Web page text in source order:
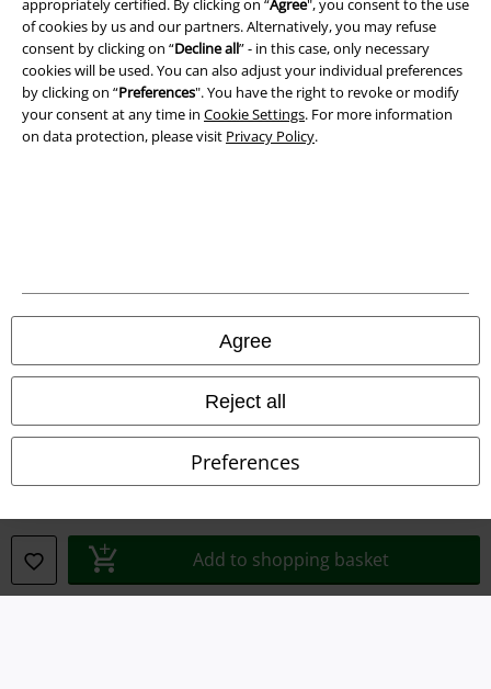
appropriately certified. By clicking on “Agree", you consent to the use
of cookies by us and our partners. Alternatively, you may refuse
consent by clicking on “Decline all” - in this case, only necessary
cookies will be used. You can also adjust your individual preferences
by clicking on “Preferences". You have the right to revoke or modify
your consent at any time in Cookie Settings. For more information
on data protection, please visit Privacy Policy.
Agree
Reject all
Preferences
Add to shopping basket
Legal
Terms & Conditions
Imprint
Information on accessibility
Cookie Settings
Confirm withdrawal
All prices include VAT. and exclude delivery fees